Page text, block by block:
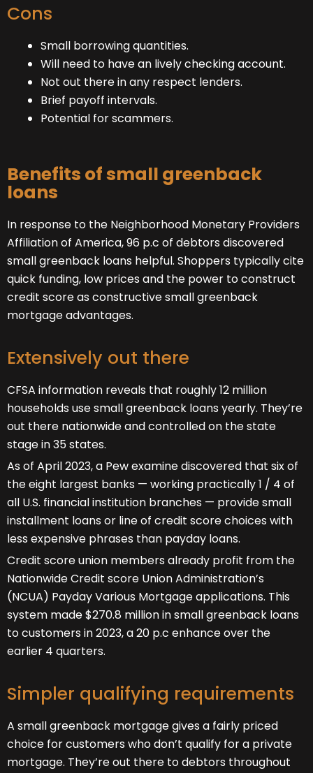
Cons
Small borrowing quantities.
Will need to have an lively checking account.
Not out there in any respect lenders.
Brief payoff intervals.
Potential for scammers.
Benefits of small greenback
loans
In response to the Neighborhood Monetary Providers
Affiliation of America, 96 p.c of debtors discovered
small greenback loans helpful. Shoppers typically cite
quick funding, low prices and the power to construct
credit score as constructive small greenback
mortgage advantages.
Extensively out there
CFSA information reveals that roughly 12 million
households use small greenback loans yearly. They’re
out there nationwide and controlled on the state
stage in 35 states.
As of April 2023, a Pew examine discovered that six of
the eight largest banks — working practically 1 / 4 of
all U.S. financial institution branches — provide small
installment loans or line of credit score choices with
less expensive phrases than payday loans.
Credit score union members already profit from the
Nationwide Credit score Union Administration’s
(NCUA) Payday Various Mortgage applications. This
system made $270.8 million in small greenback loans
to customers in 2023, a 20 p.c enhance over the
earlier 4 quarters.
Simpler qualifying requirements
A small greenback mortgage gives a fairly priced
choice for customers who don’t qualify for a private
mortgage. They’re out there to debtors throughout